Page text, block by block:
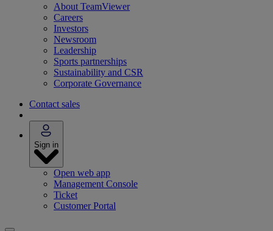
About TeamViewer
Careers
Investors
Newsroom
Leadership
Sports partnerships
Sustainability and CSR
Corporate Governance
Contact sales
Sign in
Open web app
Management Console
Ticket
Customer Portal